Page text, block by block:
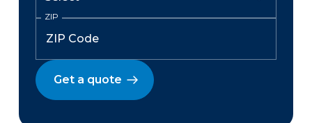
ZIP
Get a quote